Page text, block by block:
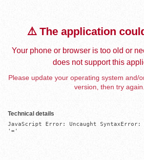
⚠️ The application
Your phone or browser is too old or
does not support this
Please update your operating system and/
version, then try again.
Technical details
JavaScript Error: Uncaught SyntaxError:
'='